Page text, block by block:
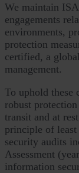
We maintain
engagements
environments,
protection
certified, a
management.
To uphold these
robust
transit and at
principle of
security audits
Assessment
information